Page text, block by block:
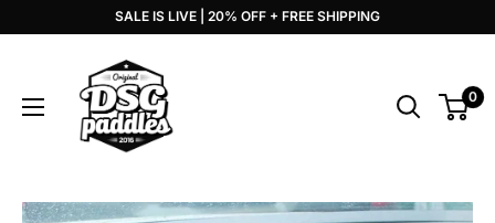
SALE IS LIVE | 20% OFF + FREE SHIPPING
Paddles
0